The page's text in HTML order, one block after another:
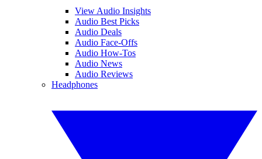
View Audio Insights
Audio Best Picks
Audio Deals
Audio Face-Offs
Audio How-Tos
Audio News
Audio Reviews
Headphones